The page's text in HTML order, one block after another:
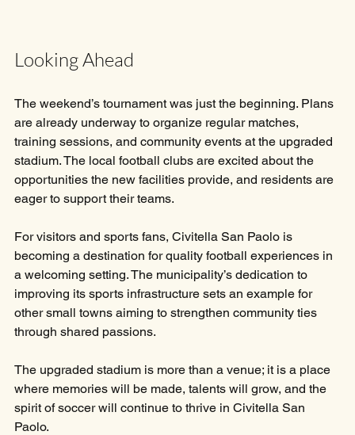
Looking Ahead
The weekend’s tournament was just the beginning. Plans
are already underway to organize regular matches,
training sessions, and community events at the upgraded
stadium. The local football clubs are excited about the
opportunities the new facilities provide, and residents are
eager to support their teams.
For visitors and sports fans, Civitella San Paolo is
becoming a destination for quality football experiences in
a welcoming setting. The municipality’s dedication to
improving its sports infrastructure sets an example for
other small towns aiming to strengthen community ties
through shared passions.
The upgraded stadium is more than a venue; it is a place
where memories will be made, talents will grow, and the
spirit of soccer will continue to thrive in Civitella San
Paolo.